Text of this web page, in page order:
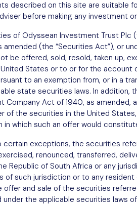
described on this site are suitable
before making any investment
of Odyssean Investment Trust Plc
amended (the “Securities Act”), or
be offered, sold, resold, taken up,
States or to or for the account
to an exemption from, or in a
state securities laws. In addition,
Company Act of 1940, as
of the securities in the United
in which such an offer would
certain exceptions, the securities
renounced, transferred,
Republic of South Africa or any
of such jurisdiction or to any resident
offer and sale of the securities
the applicable securities laws